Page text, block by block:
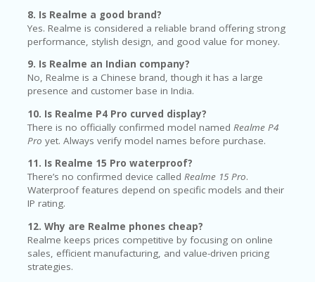
8. Is Realme a good brand?
Yes. Realme is considered a reliable brand offering strong
performance, stylish design, and good value for money.
9. Is Realme an Indian company?
No, Realme is a Chinese brand, though it has a large
presence and customer base in India.
10. Is Realme P4 Pro curved display?
There is no officially confirmed model named Realme P4
Pro yet. Always verify model names before purchase.
11. Is Realme 15 Pro waterproof?
There’s no confirmed device called Realme 15 Pro.
Waterproof features depend on specific models and their
IP rating.
12. Why are Realme phones cheap?
Realme keeps prices competitive by focusing on online
sales, efficient manufacturing, and value-driven pricing
strategies.